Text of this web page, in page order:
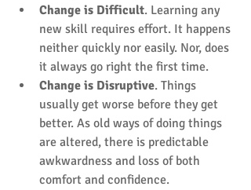
Change is Difficult. Learning any
new skill requires effort. It happens
neither quickly nor easily. Nor, does
it always go right the first time.
Change is Disruptive. Things
usually get worse before they get
better. As old ways of doing things
are altered, there is predictable
awkwardness and loss of both
comfort and confidence.